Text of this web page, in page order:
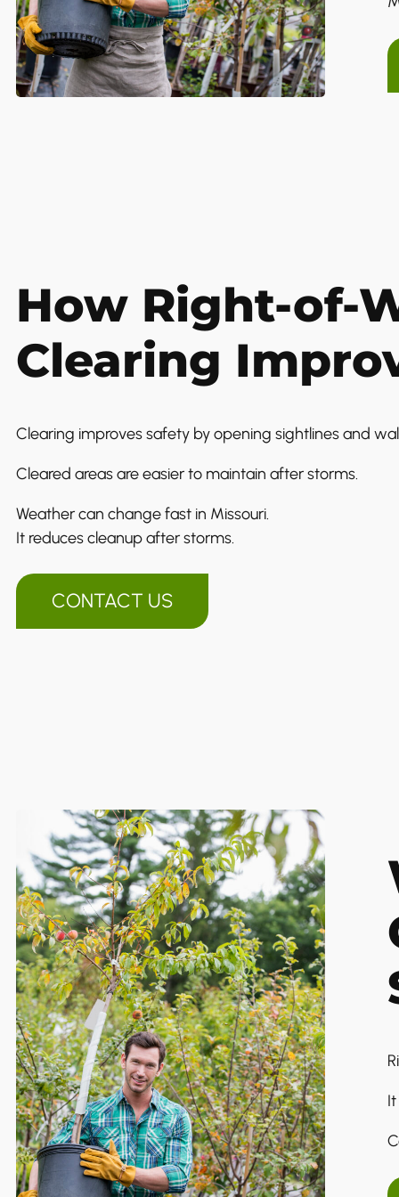
How Right-of-
Clearing
Clearing improves safety by opening sightlines and
Cleared areas are easier to maintain after storms.
Weather can change fast in Missouri.
It reduces cleanup after storms.
CONTACT US